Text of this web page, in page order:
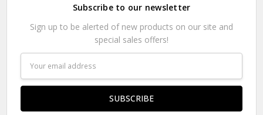
Subscribe to our newsletter
Sign up to be alerted of new products on our site and
special sales offers!
Address